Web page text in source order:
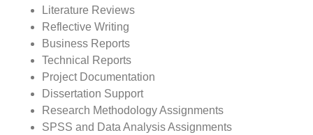
Literature Reviews
Reflective Writing
Business Reports
Technical Reports
Project Documentation
Dissertation Support
Research Methodology Assignments
SPSS and Data Analysis Assignments